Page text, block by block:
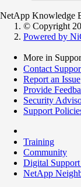
NetApp Knowledge
© Copyright
Powered by
More in
Contact
Report an Issue
Provide
Security
Support
Training
Community
Digital
NetApp